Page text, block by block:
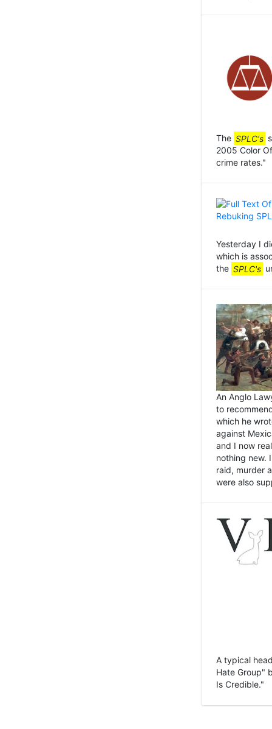
The SPLC's
2005 Color
crime rates."
Yesterday I
which is
the SPLC's
An Anglo
to
which he
against
and I now
nothing new.
raid, murder
were also
A typical
Hate Group"
Is Credible."